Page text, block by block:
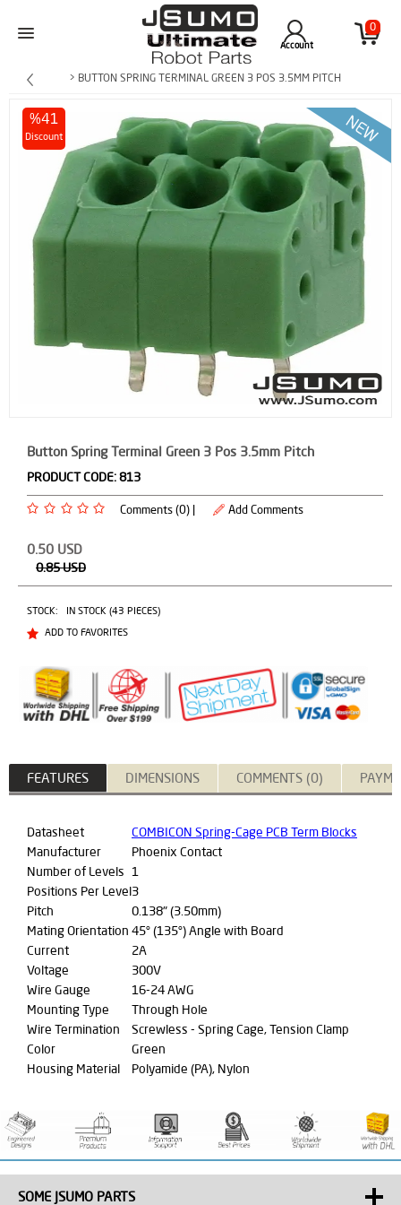
0
Account
> BUTTON SPRING TERMINAL GREEN 3 POS 3.5MM PITCH
%41
Discount
Button Spring Terminal Green 3 Pos 3.5mm Pitch
PRODUCT CODE:813
Comments (0) | Add Comments
0.50 USD
0.85USD
STOCK:
IN STOCK (43 PIECES)
ADD TO FAVORITES
FEATURES DIMENSIONS COMMENTS (0)
Datasheet
COMBICON Spring-Cage PCB Term Blocks
Manufacturer
Phoenix Contact
Number of Levels 1
Positions Per Level3
Pitch
0.138" (3.50mm)
Mating Orientation 45° (135°) Angle with Board
Current
2A
Voltage
300V
Wire Gauge
16-24 AWG
Mounting Type
Through Hole
Wire Termination
Screwless - Spring Cage, Tension Clamp
Color
Green
Housing Material
Polyamide (PA), Nylon
SOME JSUMO PARTS